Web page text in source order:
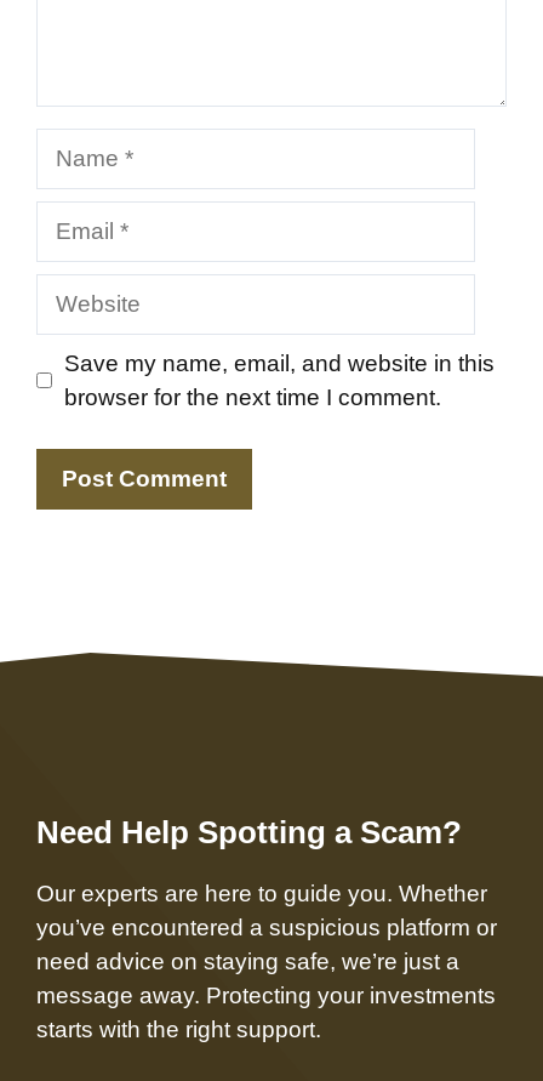
Website
Save my name, email, and website in this
browser for the next time I comment.
Need Help Spotting a Scam?
Our experts are here to guide you. Whether
you’ve encountered a suspicious platform or
need advice on staying safe, we’re just a
message away. Protecting your investments
starts with the right support.